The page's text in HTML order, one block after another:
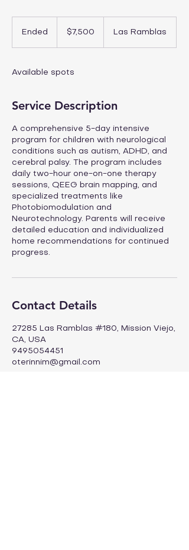
Ended
d
dollars$7,500 Las Ramblas
Available spots
Service Description
A comprehensive 5-day intensive
program for children with neurological
conditions such as autism, ADHD, and
cerebral palsy. The program includes
daily two-hour one-on-one therapy
sessions, QEEG brain mapping, and
specialized treatments like
Photobiomodulation and
Neurotechnology. Parents will receive
detailed education and individualized
home recommendations for continued
progress.
Contact Details
27285 Las Ramblas #180, Mission Viejo,
CA, USA
9495054451
oterinnim@gmail.com